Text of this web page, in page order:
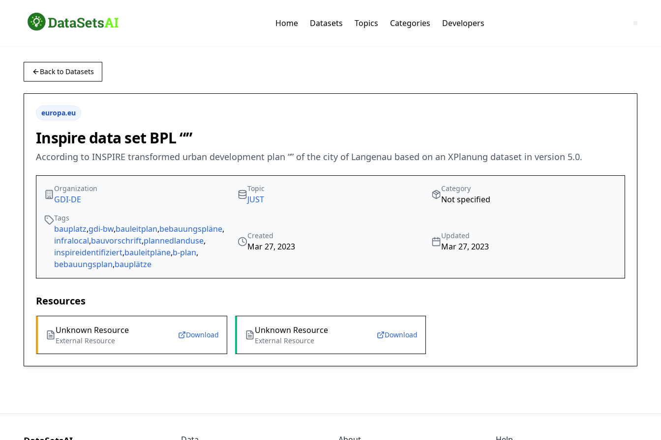
Home Datasets Topics Categories Developers
Back to Datasets
europa.eu
Inspire data set BPL “”
According to INSPIRE transformed urban development plan “” of the city of Langenau based on an XPlanung dataset in version 5.0.
Organization
GDI-DE
Topic
JUST
Category
Not specified
Tags
bauplatz,gdi-bw,bauleitplan,bebauungspläne,
infralocal,bauvorschrift,plannedlanduse,
inspireidentifiziert,bauleitpläne,b-plan,
bebauungsplan,bauplätze
Created
Mar 27, 2023
Updated
Mar 27, 2023
Resources
Unknown Resource
External Resource
Download Unknown Resource
External Resource
Download